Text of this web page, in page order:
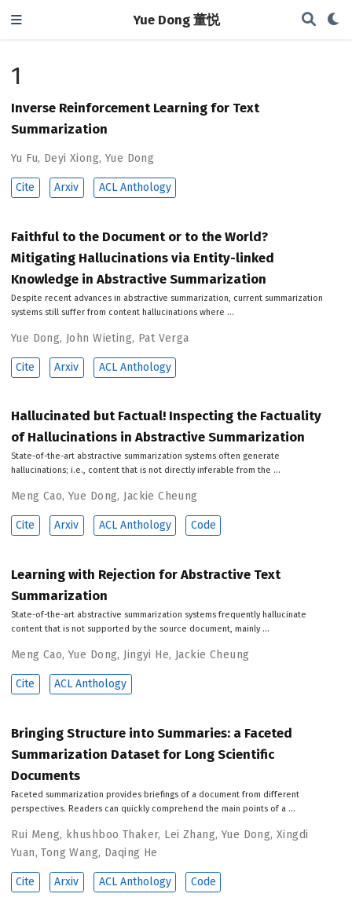
Yue Dong 董悦
1
Inverse Reinforcement Learning for Text
Summarization
Yu Fu, Deyi Xiong, Yue Dong
Cite Arxiv ACL Anthology
Faithful to the Document or to the World?
Mitigating Hallucinations via Entity-linked
Knowledge in Abstractive Summarization
Despite recent advances in abstractive summarization, current summarization
systems still suffer from content hallucinations where …
Yue Dong, John Wieting, Pat Verga
Cite Arxiv ACL Anthology
Hallucinated but Factual! Inspecting the Factuality
of Hallucinations in Abstractive Summarization
State-of-the-art abstractive summarization systems often generate
hallucinations; i.e., content that is not directly inferable from the …
Meng Cao,Yue Dong, Jackie Cheung
Cite Arxiv ACL Anthology Code
Learning with Rejection for Abstractive Text
Summarization
State-of-the-art abstractive summarization systems frequently hallucinate
content that is not supported by the source document, mainly …
Meng Cao,Yue Dong, Jingyi He, Jackie Cheung
Cite ACL Anthology
Bringing Structure into Summaries: a Faceted
Summarization Dataset for Long Scientific
Documents
Faceted summarization provides briefings of a document from different
perspectives. Readers can quickly comprehend the main points of a …
Rui Meng, khushboo Thaker, Lei Zhang, Yue Dong,Xingdi
Yuan,Tong Wang, Daqing He
Cite Arxiv ACL Anthology Code